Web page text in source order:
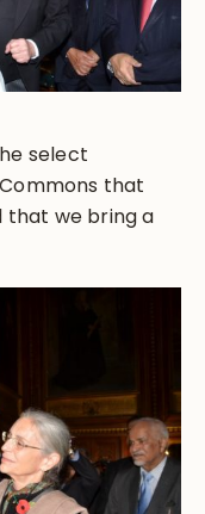
select
that
that we bring a